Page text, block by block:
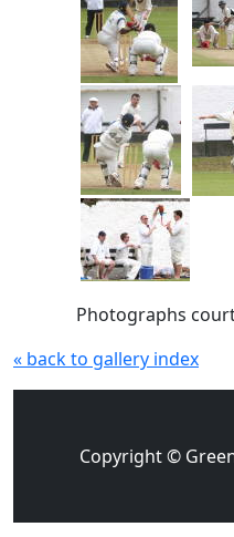
Photographs
« back to gallery index
Copyright ©